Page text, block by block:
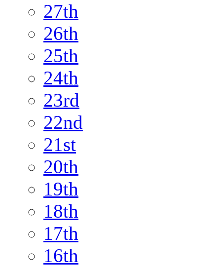
27th
26th
25th
24th
23rd
22nd
21st
20th
19th
18th
17th
16th